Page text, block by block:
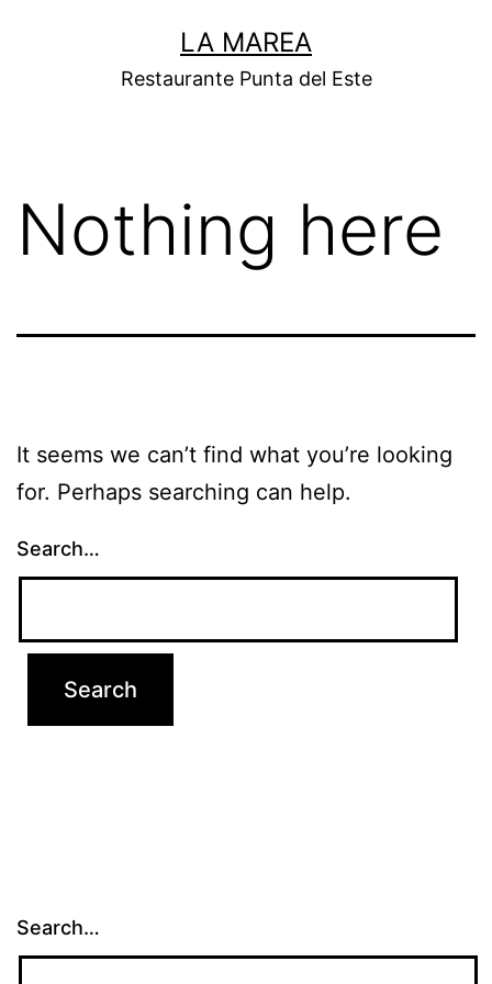
LA MAREA
Restaurante Punta del Este
Nothing here
It seems we can’t find what you’re looking
for. Perhaps searching can help.
Search…
Search…